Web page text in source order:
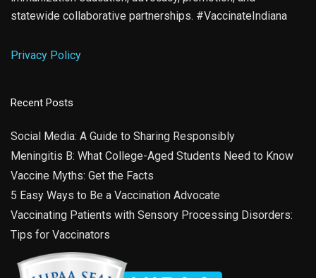
statewide collaborative partnerships. #VaccinateIndiana
Privacy Policy
Recent Posts
Social Media: A Guide to Sharing Responsibly
Meningitis B: What College-Aged Students Need to Know
Vaccine Myths: Get the Facts
5 Easy Ways to Be a Vaccination Advocate
Vaccinating Patients with Sensory Processing Disorders:
Tips for Vaccinators